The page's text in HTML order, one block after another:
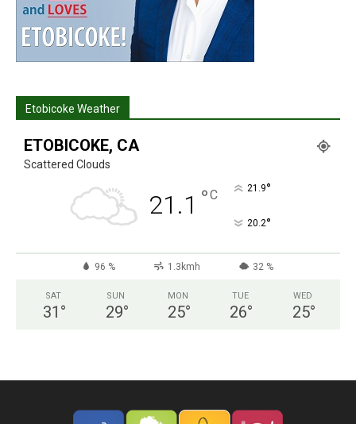
Etobicoke Weather
ETOBICOKE, CA
Scattered Clouds
21.1 °C 21.9°
20.2°
96 % 1.3kmh 32 %
SAT
31 °
SUN
29°
MON
25°
TUE
26°
WED
25°